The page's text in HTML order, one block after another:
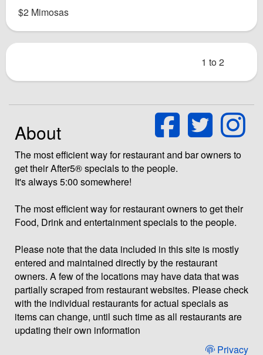
$2 Mimosas
1 to 2
About
The most efficient way for restaurant and bar owners to
get their After5® specials to the people.
It's always 5:00 somewhere!
The most efficient way for restaurant owners to get their
Food, Drink and entertainment specials to the people.
Please note that the data included in this site is mostly
entered and maintained directly by the restaurant
owners. A few of the locations may have data that was
partially scraped from restaurant websites. Please check
with the individual restaurants for actual specials as
items can change, until such time as all restaurants are
updating their own information
Privacy